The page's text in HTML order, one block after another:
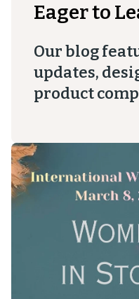
Eager to
Our blog
updates,
product